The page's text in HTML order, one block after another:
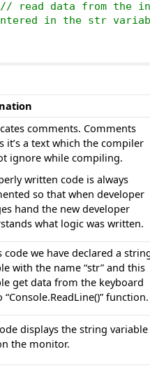
// read data from the
in the str
comments. Comments
it’s a text which the compiler
ignore while compiling.
written code is always
so that when developer
hand the new developer
what logic was written.
code we have declared a
with the name “str” and this
get data from the keyboard
“Console.ReadLine()” function.
displays the string variable
the monitor.